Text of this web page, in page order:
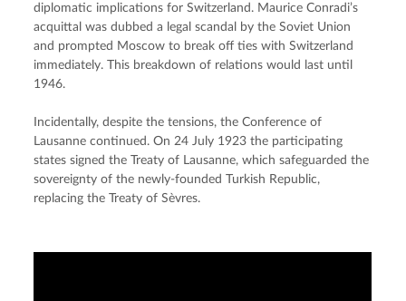
diplomatic implications for Switzerland. Maurice Conradi’s
acquittal was dubbed a legal scandal by the Soviet Union
and prompted Moscow to break off ties with Switzerland
immediately. This breakdown of relations would last until
1946.
Incidentally, despite the tensions, the Conference of
Lausanne continued. On 24 July 1923 the participating
states signed the Treaty of Lausanne, which safeguarded the
sovereignty of the newly-founded Turkish Republic,
replacing the Treaty of Sèvres.